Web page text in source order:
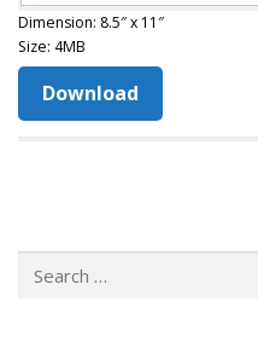
Dimension: 8.5″ x 11″
Size: 4MB
Download
for: